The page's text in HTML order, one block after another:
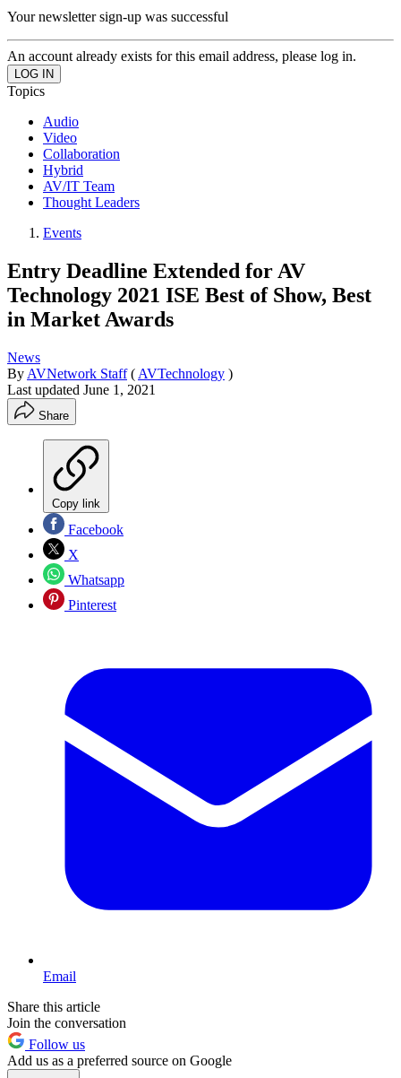
Your newsletter sign-up was successful
An account already exists for this email address, please log in.
Topics
Audio
Video
Collaboration
Hybrid
AV/IT Team
Thought Leaders
Events
Entry Deadline Extended for AV
Technology 2021 ISE Best of Show, Best
in Market Awards
News
By AVNetwork Staff ( AVTechnology )
Last updated June 1, 2021
Share
Copy link
Facebook
X
Whatsapp
Pinterest
Email
Share this article
Join the conversation
Follow us
Add us as a preferred source on Google